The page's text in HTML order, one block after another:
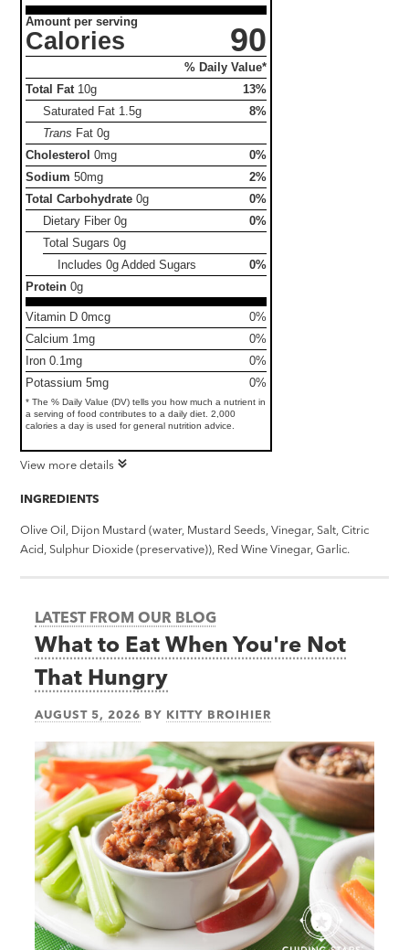
Amount per serving
Calories 90
% Daily Value*
Total Fat 10g
13%
Saturated Fat 1.5g
8%
Trans Fat0g
Cholesterol 0mg
0%
Sodium 50mg
2%
Total Carbohydrate 0g
0%
Dietary Fiber0g
0%
Total Sugars0g
Includes 0g Added Sugars
0%
Protein 0g
Vitamin D 0mcg
0%
Calcium 1mg
0%
Iron 0.1mg
0%
Potassium 5mg
0%
* The % Daily Value (DV) tells you how much a nutrient in
a serving of food contributes to a daily diet. 2,000
calories a day is used for general nutrition advice.
View more details
INGREDIENTS
Olive Oil, Dijon Mustard (water, Mustard Seeds, Vinegar, Salt, Citric
Acid, Sulphur Dioxide (preservative)), Red Wine Vinegar, Garlic.
LATEST FROM OUR BLOG
What to Eat When You're Not
That Hungry
AUGUST 5, 2026 BY KITTY BROIHIER